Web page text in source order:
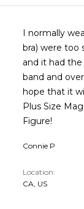
I normally
bra) were too
and it had
band and
hope that it
Plus Size
Figure!
Connie P
Location
CA, US